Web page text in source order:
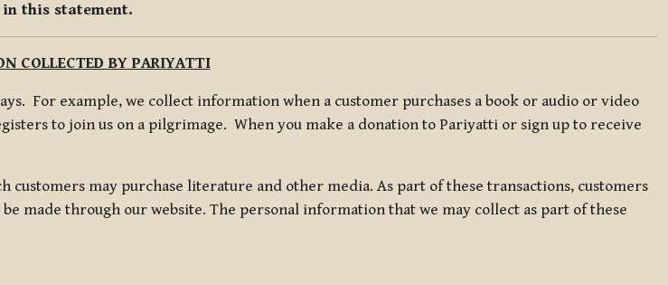
this statement.
COLLECTED BY PARIYATTI
For example, we collect information when a customer purchases a book or audio or video
to join us on a pilgrimage. When you make a donation to Pariyatti or sign up to receive
customers may purchase literature and other media. As part of these transactions, customers
made through our website. The personal information that we may collect as part of these